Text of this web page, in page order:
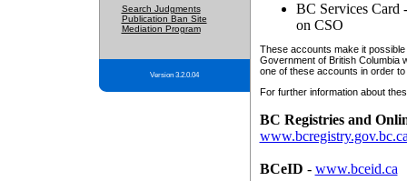
Search Judgments
Publication Ban Site
Mediation Program
Version 3.2.0.04
BC Services Card
on CSO
These accounts make it
Government of British Columbia
one of these accounts in order
For further information about
BC Registries and
BCeID - www.bceid.ca